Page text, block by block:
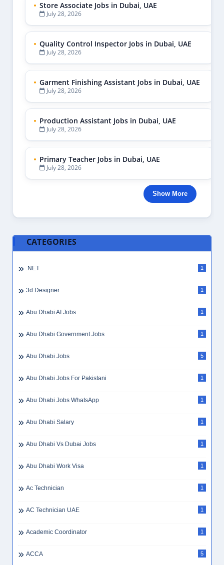
Store Associate Jobs in Dubai, UAE
July 28, 2026
Quality Control Inspector Jobs in Dubai, UAE
July 28, 2026
Garment Finishing Assistant Jobs in Dubai, UAE
July 28, 2026
Production Assistant Jobs in Dubai, UAE
July 28, 2026
Primary Teacher Jobs in Dubai, UAE
July 28, 2026
Show More
CATEGORIES
.NET 1
3d Designer 1
Abu Dhabi AI Jobs 1
Abu Dhabi Government Jobs 1
Abu Dhabi Jobs 5
Abu Dhabi Jobs For Pakistani 1
Abu Dhabi Jobs WhatsApp 1
Abu Dhabi Salary 1
Abu Dhabi Vs Dubai Jobs 1
Abu Dhabi Work Visa 1
Ac Technician 1
AC Technician UAE 1
Academic Coordinator 1
ACCA 5